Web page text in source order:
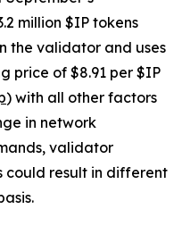
million $IP tokens
the validator and uses
price of $8.91 per $IP
) with all other factors
in network
validator
could result in different